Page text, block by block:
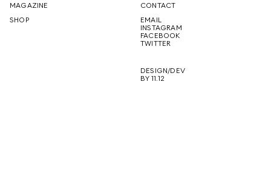
FUTURE
MAGAZINE
SHOP
CONTACT
EMAIL
INSTAGRAM
FACEBOOK
TWITTER
DESIGN/DEV
BY 11.12